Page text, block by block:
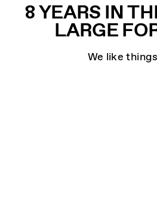
8 YEARS IN
LARGE
We like